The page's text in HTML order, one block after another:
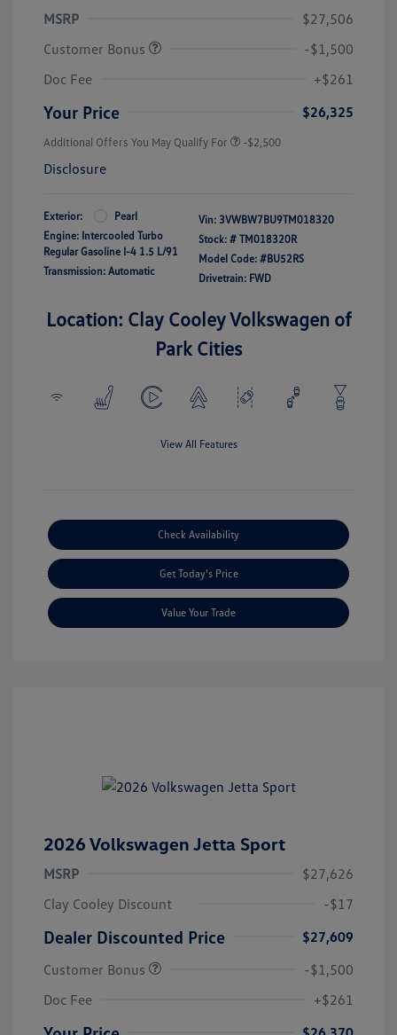
MSRP
$27,506
Customer Bonus
-$1,500
Doc Fee
+$261
Your Price $26,325
Additional Offers You May Qualify For -$2,500
Disclosure
Exterior:
Pearl
Engine: Intercooled Turbo
Regular Gasoline I-4 1.5 L/91
Transmission: Automatic
Vin: 3VWBW7BU9TM018320
Stock: # TM018320R
Model Code: #BU52RS
Drivetrain: FWD
Location: Clay Cooley Volkswagen of
Park Cities
View All Features
Check Availability
Get Today's Price
Value Your Trade
2026 Volkswagen Jetta Sport
MSRP
$27,626
Clay Cooley Discount
-$17
Dealer Discounted Price
$27,609
Customer Bonus
-$1,500
Doc Fee
+$261